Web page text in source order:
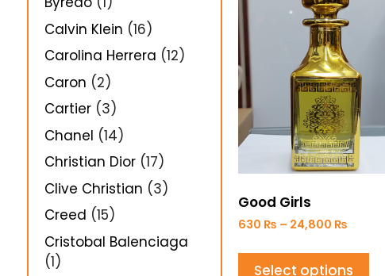
Calvin Klein (16)
Carolina Herrera (12)
Caron (2)
Cartier (3)
Chanel (14)
Christian Dior (17)
Clive Christian (3)
Creed (15)
Cristobal Balenciaga
(1)
Good Girls
630 ₨ – 24,800 ₨
Select options